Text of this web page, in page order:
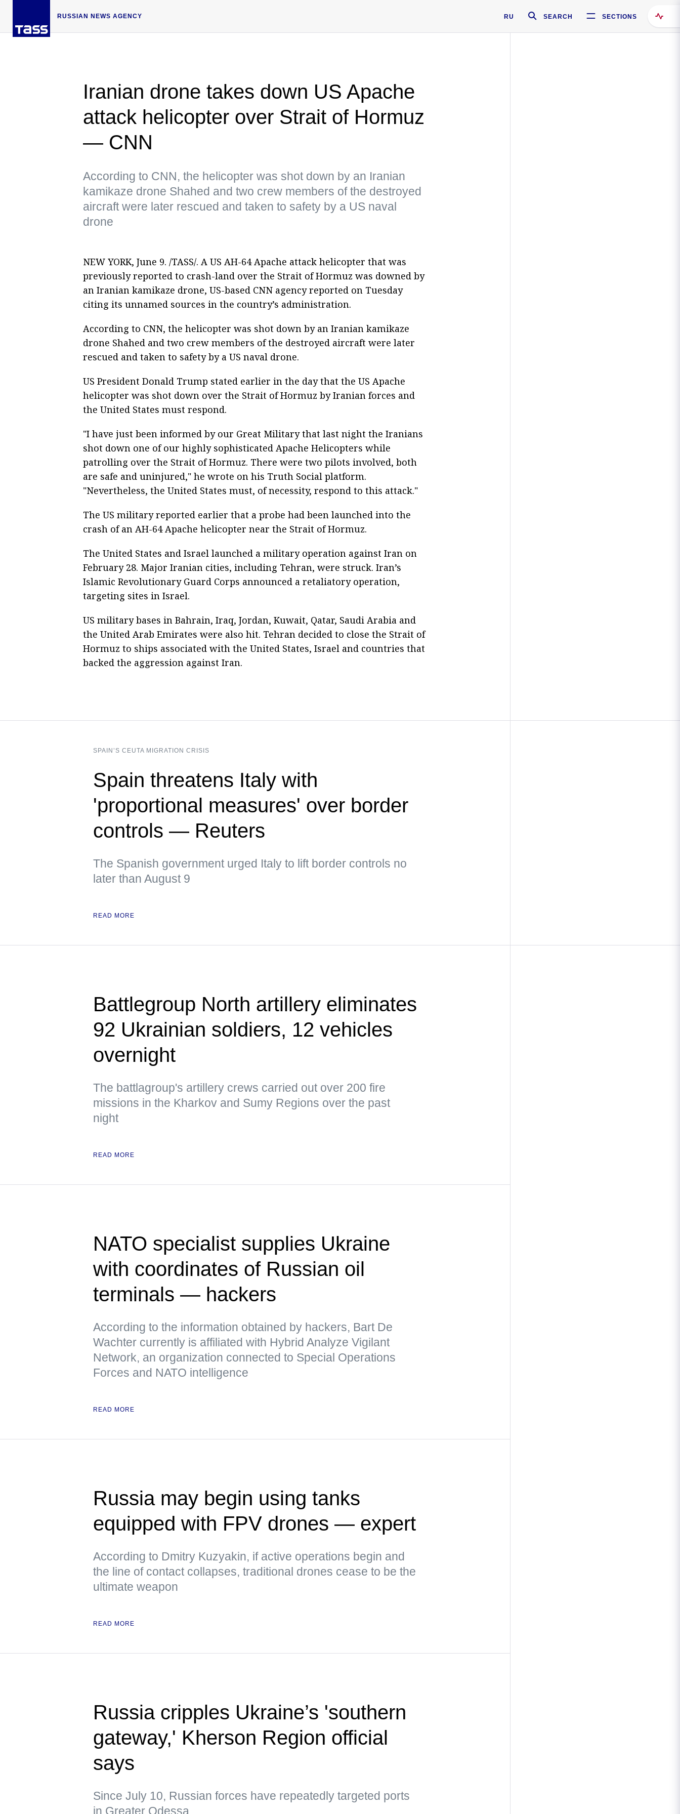
RUSSIAN NEWS AGENCY RU SEARCH SECTIONS
Iranian drone takes down US Apache
attack helicopter over Strait of Hormuz
— CNN
According to CNN, the helicopter was shot down by an Iranian
kamikaze drone Shahed and two crew members of the destroyed
aircraft were later rescued and taken to safety by a US naval
drone
NEW YORK, June 9. /TASS/. A US AH-64 Apache attack helicopter that was
previously reported to crash-land over the Strait of Hormuz was downed by
an Iranian kamikaze drone, US-based CNN agency reported on Tuesday
citing its unnamed sources in the country’s administration.
According to CNN, the helicopter was shot down by an Iranian kamikaze
drone Shahed and two crew members of the destroyed aircraft were later
rescued and taken to safety by a US naval drone.
US President Donald Trump stated earlier in the day that the US Apache
helicopter was shot down over the Strait of Hormuz by Iranian forces and
the United States must respond.
"I have just been informed by our Great Military that last night the Iranians
shot down one of our highly sophisticated Apache Helicopters while
patrolling over the Strait of Hormuz. There were two pilots involved, both
are safe and uninjured," he wrote on his Truth Social platform.
"Nevertheless, the United States must, of necessity, respond to this attack."
The US military reported earlier that a probe had been launched into the
crash of an AH-64 Apache helicopter near the Strait of Hormuz.
The United States and Israel launched a military operation against Iran on
February 28. Major Iranian cities, including Tehran, were struck. Iran’s
Islamic Revolutionary Guard Corps announced a retaliatory operation,
targeting sites in Israel.
US military bases in Bahrain, Iraq, Jordan, Kuwait, Qatar, Saudi Arabia and
the United Arab Emirates were also hit. Tehran decided to close the Strait of
Hormuz to ships associated with the United States, Israel and countries that
backed the aggression against Iran.
SPAIN’S CEUTA MIGRATION CRISIS
Spain threatens Italy with
'proportional measures' over border
controls — Reuters
The Spanish government urged Italy to lift border controls no
later than August 9
READ MORE
Battlegroup North artillery eliminates
92 Ukrainian soldiers, 12 vehicles
overnight
The battlagroup's artillery crews carried out over 200 fire
missions in the Kharkov and Sumy Regions over the past
night
READ MORE
NATO specialist supplies Ukraine
with coordinates of Russian oil
terminals — hackers
According to the information obtained by hackers, Bart De
Wachter currently is affiliated with Hybrid Analyze Vigilant
Network, an organization connected to Special Operations
Forces and NATO intelligence
READ MORE
Russia may begin using tanks
equipped with FPV drones — expert
According to Dmitry Kuzyakin, if active operations begin and
the line of contact collapses, traditional drones cease to be the
ultimate weapon
READ MORE
Russia cripples Ukraine’s 'southern
gateway,' Kherson Region official
says
Since July 10, Russian forces have repeatedly targeted ports
in Greater Odessa